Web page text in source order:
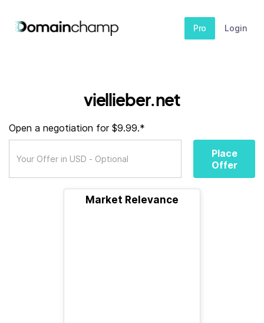
Pro Login
viellieber.net
Open a negotiation for $9.99.*
Place
Offer
Market Relevance